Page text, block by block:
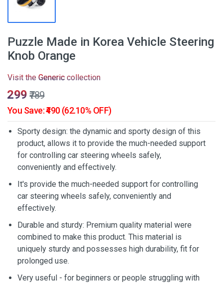
Puzzle Made in Korea Vehicle Steering
Knob Orange
Visit the Generic collection
₹299 ₹789
You Save: ₹490 (62.10% OFF)
Sporty design: the dynamic and sporty design of this
product, allows it to provide the much-needed support
for controlling car steering wheels safely,
conveniently and effectively.
It's provide the much-needed support for controlling
car steering wheels safely, conveniently and
effectively.
Durable and sturdy: Premium quality material were
combined to make this product. This material is
uniquely sturdy and possesses high durability, fit for
prolonged use.
Very useful - for beginners or people struggling with